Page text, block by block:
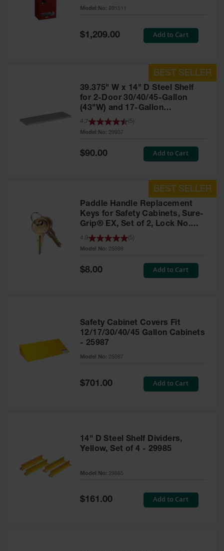
891511
Model No: 891511
Special
Price
$1,209.00 Add to Cart
39.375" W x 14" D Steel Shelf
for 2-Door 30/40/45-Gallon
(43"W) and 17-Gallon
Piggyback Safety Cabinets,
SpillSlope® - 29937
Model No: 29937
4.7 5
Special
$90.00 Add to Cart
Paddle Handle Replacement
Keys for Safety Cabinets, Sure-
Grip® EX, Set of 2, Lock No.
CH545 - 25998
Model No: 25998
4.9 5
Special
Price
$8.00 Add to Cart
Safety Cabinet Covers Fit
12/17/30/40/45 Gallon Cabinets
- 25987
Model No: 25987
Special
Price
$701.00 Add to Cart
14" D Steel Shelf Dividers,
Yellow, Set of 4 - 29985
Model No: 29985
Special
$161.00 Add to Cart